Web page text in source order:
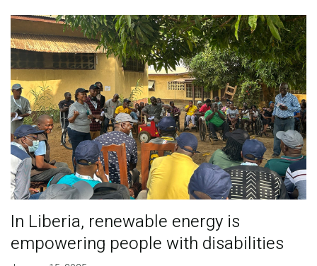
In Liberia, renewable energy is
empowering people with disabilities